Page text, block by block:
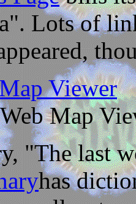
Lots of
Viewer
Map
"The last
has